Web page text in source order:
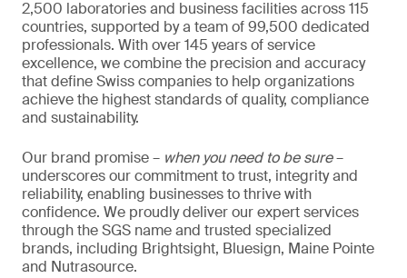
2,500 laboratories and business facilities across 115
countries, supported by a team of 99,500 dedicated
professionals. With over 145 years of service
excellence, we combine the precision and accuracy
that define Swiss companies to help organizations
achieve the highest standards of quality, compliance
and sustainability.
Our brand promise – when you need to be sure–
underscores our commitment to trust, integrity and
reliability, enabling businesses to thrive with
confidence. We proudly deliver our expert services
through the SGS name and trusted specialized
brands, including Brightsight, Bluesign, Maine Pointe
and Nutrasource.